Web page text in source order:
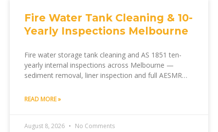
Fire Water Tank Cleaning & 10-
Yearly Inspections Melbourne
Fire water storage tank cleaning and AS 1851 ten-
yearly internal inspections across Melbourne —
sediment removal, liner inspection and full AESMR
READ MORE »
August 8, 2026 No Comments